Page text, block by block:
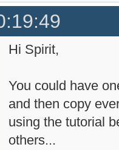
Hi Spirit,
You could have
and then copy
using the tutorial
others...